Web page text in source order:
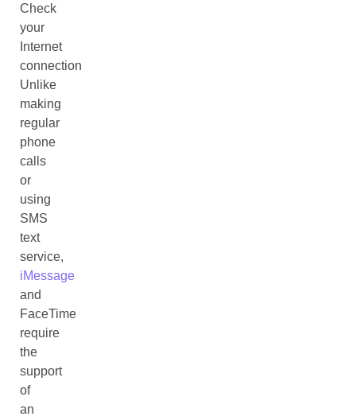
Check
your
Internet
connection
Unlike
making
regular
phone
calls
or
using
SMS
text
service,
iMessage
and
FaceTime
require
the
support
of
an